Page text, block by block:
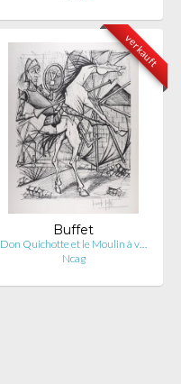
verkauft
Buffet
Don Quichotte et le Moulin à v…
Ncag